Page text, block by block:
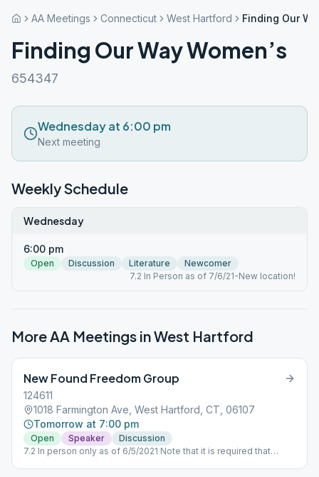
AA Meetings Connecticut West Hartford Finding Our
Finding Our Way Women’s
654347
Wednesday at 6:00 pm
Next meeting
Weekly Schedule
Wednesday
6:00 pm
Open Discussion Literature
Newcomer
7.2 In Person as of 7/6/21-New location!
More AA Meetings inWest Hartford
New Found Freedom Group
124611
1018 Farmington Ave, West Hartford, CT, 06107
Tomorrow at 7:00 pm
Open Speaker
Discussion
7.2 In person only as of 6/5/2021 Note that it is required that